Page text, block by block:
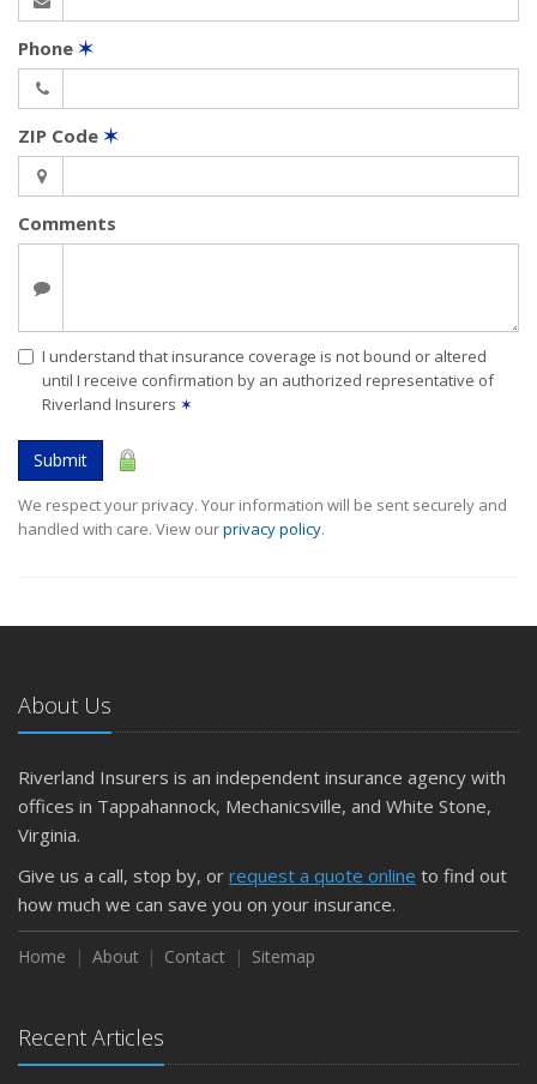
Phone ✶
ZIP Code ✶
Comments
I understand that insurance coverage is not bound or altered
until I receive confirmation by an authorized representative of
Riverland Insurers ✶
Submit
We respect your privacy. Your information will be sent securely and
handled with care. View ourprivacy policy.
About Us
Riverland Insurers is an independent insurance agency with
offices in Tappahannock, Mechanicsville, and White Stone,
Virginia.
Give us a call, stop by, or request a quote online to find out
how much we can save you on your insurance.
Home About Contact Sitemap
Recent Articles